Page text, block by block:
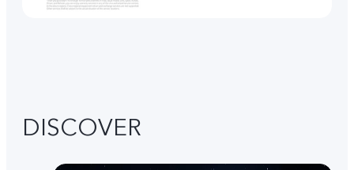
DISCOVER